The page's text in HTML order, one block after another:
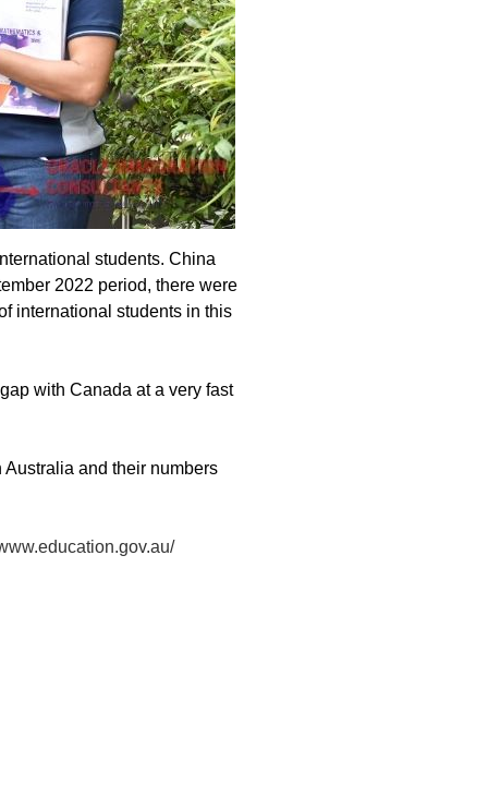
students. China
2022 period, there were
international students in this
with Canada at a very fast
and their numbers